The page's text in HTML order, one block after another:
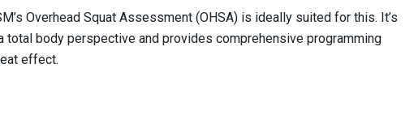
Overhead Squat Assessment (OHSA) is ideally suited for this. It’s
total body perspective and provides comprehensive programming
effect.